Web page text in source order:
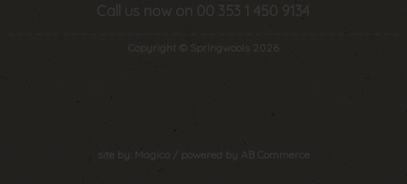
Call us now on 00 353 1 450 9134
Copyright © Springwools 2026
site by: AB Commerce